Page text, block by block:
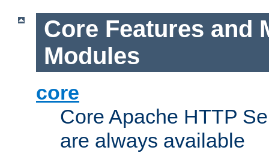
Core Features and
Modules
core
Core Apache HTTP
are always available